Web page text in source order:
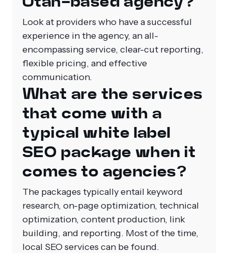
Look at providers who have a successful
experience in the agency, an all-
encompassing service, clear-cut reporting,
flexible pricing, and effective
communication.
What are the services
that come with a
typical white label
SEO package when it
comes to agencies?
The packages typically entail keyword
research, on-page optimization, technical
optimization, content production, link
building, and reporting. Most of the time,
local SEO services can be found.